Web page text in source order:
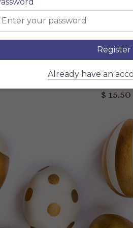
Describe your dish, describe your
$ 15.50
NAME OF
$ 15.50
NAME OF
$ 15.50
Register
Already have an